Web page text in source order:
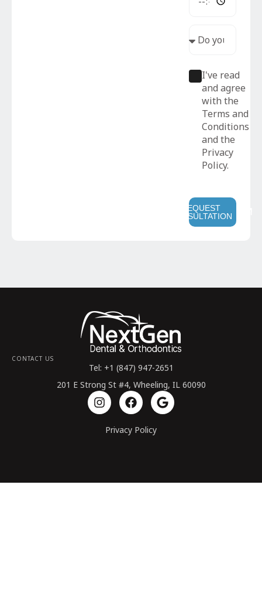
I've read
and agree
with the
Terms and
Conditions
and the
Privacy
Policy.
REQUEST
CONSULTATION
CONTACT US
Tel: +1 (847) 947-2651
201 E Strong St #4, Wheeling, IL 60090
Privacy Policy